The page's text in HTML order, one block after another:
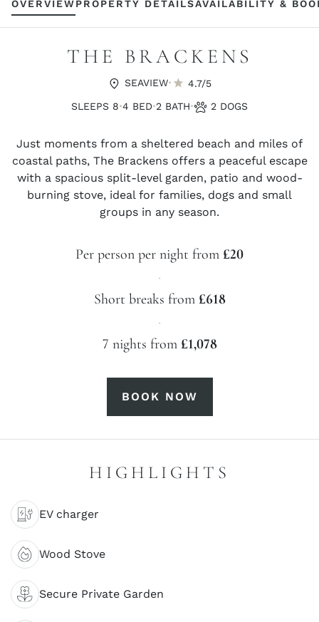
OVERVIEWPROPERTY DETAILSAVAILABILITY &
THE BRACKENS
SEAVIEW· 4.7/5
SLEEPS 8·4 BED·2 BATH· 2 DOGS
Just moments from a sheltered beach and miles of
coastal paths, The Brackens offers a peaceful escape
with a spacious split-level garden, patio and wood-
burning stove, ideal for families, dogs and small
groups in any season.
Per person per night from £20
·
Short breaks from £618
·
7 nights from £1,078
BOOK NOW
HIGHLIGHTS
EV charger
Wood Stove
Secure Private Garden